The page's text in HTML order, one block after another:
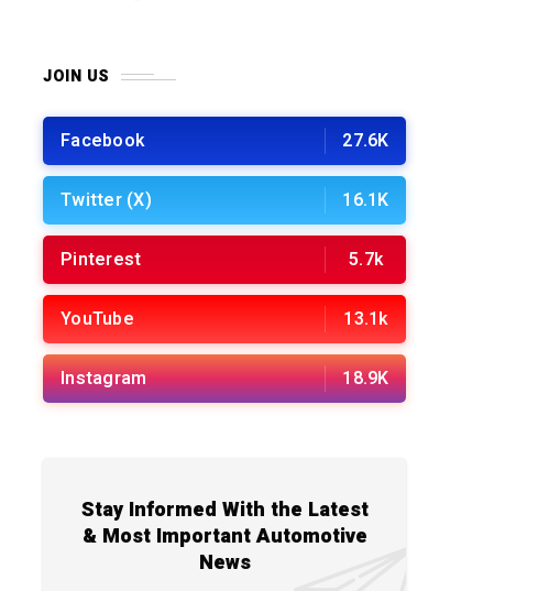
JOIN US
Facebook 27.6K
Twitter (X) 16.1K
Pinterest 5.7k
YouTube 13.1k
Instagram 18.9K
Stay Informed With the Latest
& Most Important Automotive
News